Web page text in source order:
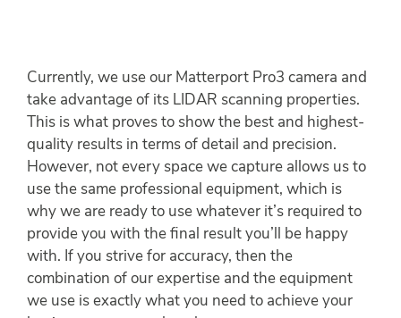
Currently, we use our Matterport Pro3 camera and
take advantage of its LIDAR scanning properties.
This is what proves to show the best and highest-
quality results in terms of detail and precision.
However, not every space we capture allows us to
use the same professional equipment, which is
why we are ready to use whatever it’s required to
provide you with the final result you’ll be happy
with. If you strive for accuracy, then the
combination of our expertise and the equipment
we use is exactly what you need to achieve your